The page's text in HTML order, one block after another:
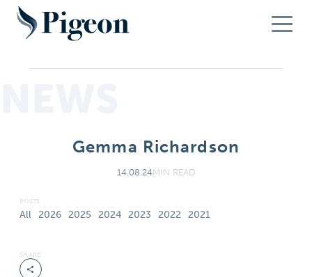
Gemma Richardson
14.08.24MIN READ
POSTS
All 2026 2025 2024 2023 2022 2021
SHARE
Share